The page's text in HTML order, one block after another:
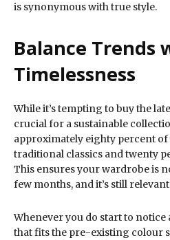
is synonymous with true style.
Balance Trends
Timelessness
While it’s tempting to buy the
crucial for a sustainable
approximately eighty percent
traditional classics and twenty
This ensures your wardrobe is
few months, and it’s still
Whenever you do start to notice
that fits the pre-existing colour